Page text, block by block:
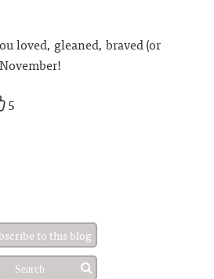
loved, gleaned, braved (or
5
to this blog